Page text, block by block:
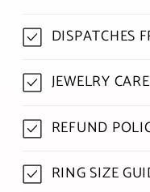
DISPATCHES
JEWELRY CARE
REFUND
RING SIZE